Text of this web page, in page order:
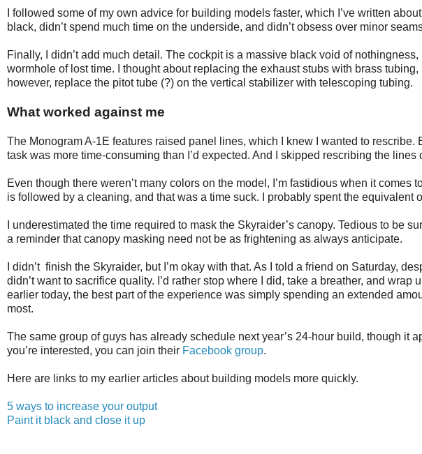
I followed some of my own advice for building models faster, which I’ve written
black, didn’t spend much time on the underside, and didn’t obsess over minor
Finally, I didn’t add much detail. The cockpit is a massive black void of
wormhole of lost time. I thought about replacing the exhaust stubs with brass
however, replace the pitot tube (?) on the vertical stabilizer with telescoping tubing.
What worked against me
The Monogram A-1E features raised panel lines, which I knew I wanted to
task was more time-consuming than I’d expected. And I skipped rescribing the lines
Even though there weren’t many colors on the model, I’m fastidious when it
is followed by a cleaning, and that was a time suck. I probably spent the equivalent
I underestimated the time required to mask the Skyraider’s canopy. Tedious to be
a reminder that canopy masking need not be as frightening as always anticipate.
I didn’t finish the Skyraider, but I’m okay with that. As I told a friend on Saturday,
didn’t want to sacrifice quality. I’d rather stop where I did, take a breather, and wrap
earlier today, the best part of the experience was simply spending an extended
most.
The same group of guys has already schedule next year’s 24-hour build, though it
you’re interested, you can join their Facebook group.
Here are links to my earlier articles about building models more quickly.
5 ways to increase your output
Paint it black and close it up